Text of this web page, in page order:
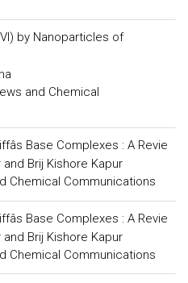
by Nanoparticles of
and Chemical
Base Complexes : A Revie
Brij Kishore Kapur
Chemical Communications
Base Complexes : A Revie
Brij Kishore Kapur
Chemical Communications